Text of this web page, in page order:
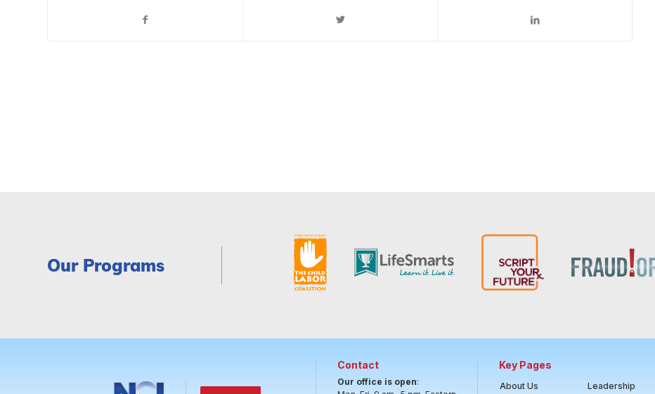
Our Programs
Contact
Our office is open:
Key Pages
About Us Leadership